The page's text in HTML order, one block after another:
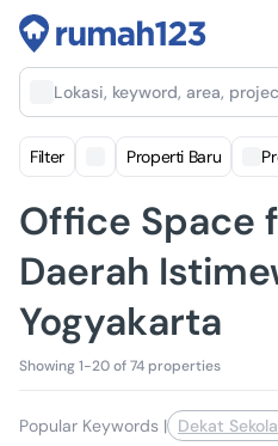
Lokasi, keyword, area,
Filter Properti Baru
Office Space
Daerah
Yogyakarta
Showing 1-20 of 74 properties
Popular Keywords | Dekat